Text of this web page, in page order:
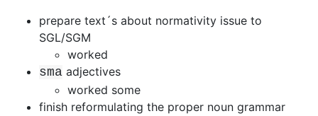
prepare text´s about normativity issue to
SGL/SGM
worked
sma adjectives
worked some
finish reformulating the proper noun grammar